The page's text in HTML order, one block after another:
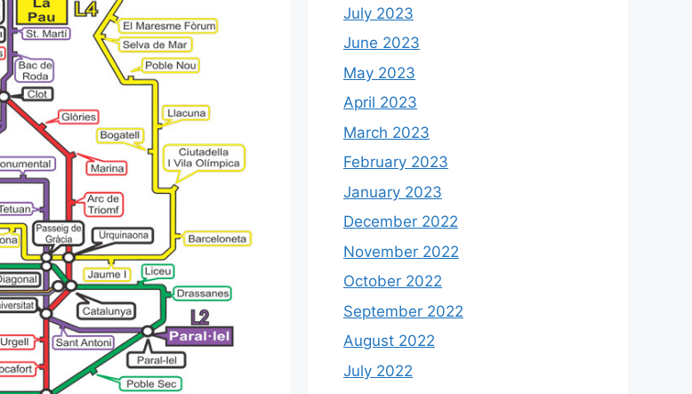
July 2023
June 2023
May 2023
April 2023
March 2023
February 2023
January 2023
December 2022
November 2022
October 2022
September 2022
August 2022
July 2022